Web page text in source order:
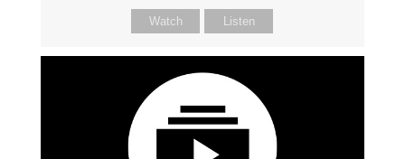
Watch Listen